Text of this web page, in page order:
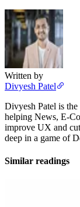
Written by
Divyesh Patel
Divyesh Patel is
helping News, E-
improve UX and
deep in a game of
Similar readings